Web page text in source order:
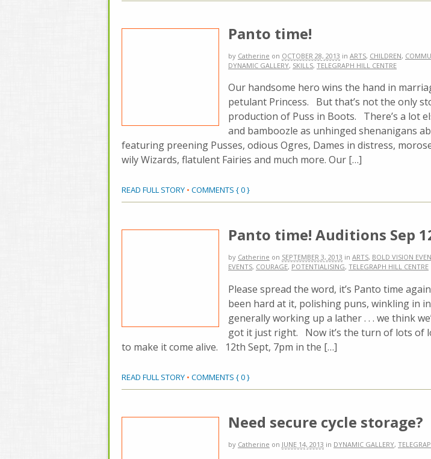
Panto time!
by Catherine on OCTOBER 28, 2013 in ARTS, CHILDREN,
DYNAMIC GALLERY, SKILLS, TELEGRAPH HILL CENTRE
Our handsome hero wins the hand in
petulant Princess. But that’s not the only
production of Puss in Boots. There’s a lot
and bamboozle as unhinged shenanigans
featuring preening Pusses, odious Ogres, Dames in distress,
wily Wizards, flatulent Fairies and much more. Our […]
READ FULL STORY • COMMENTS { 0 }
Panto time! Auditions Sep
by Catherine on SEPTEMBER 3, 2013 in ARTS, BOLD VISION
EVENTS, COURAGE, POTENTIALISING, TELEGRAPH HILL CENTRE
Please spread the word, it’s Panto time
been hard at it, polishing puns, winkling in
generally working up a lather . . . we think
got it just right. Now it’s the turn of lots of
to make it come alive. 12th Sept, 7pm in the […]
READ FULL STORY • COMMENTS { 0 }
Need secure cycle storage?
by Catherine on JUNE 14, 2013 in DYNAMIC GALLERY,